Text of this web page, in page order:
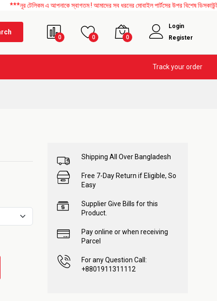
এ আপনাকে স্বাগতম ! আমাদের সব ধরনের মোবাইল পার্টসের উপর বিশেষ ডিসকাউন্ট
0 0 0
Login
Register
Track your order
Shipping All Over Bangladesh
Free 7-Day Return if Eligible, So
Easy
Supplier Give Bills for this
Product.
Pay online or when receiving
Parcel
For any Question Call:
+8801911311112